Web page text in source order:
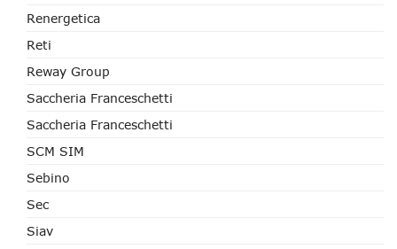
Renergetica
Reti
Reway Group
Saccheria Franceschetti
Saccheria Franceschetti
SCM SIM
Sebino
Sec
Siav